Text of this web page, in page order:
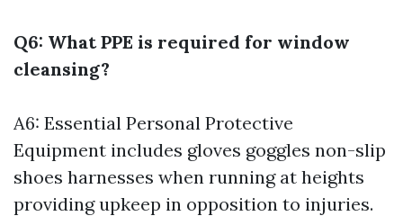
Q6: What PPE is required for window
cleansing?
A6: Essential Personal Protective
Equipment includes gloves goggles non-slip
shoes harnesses when running at heights
providing upkeep in opposition to injuries.